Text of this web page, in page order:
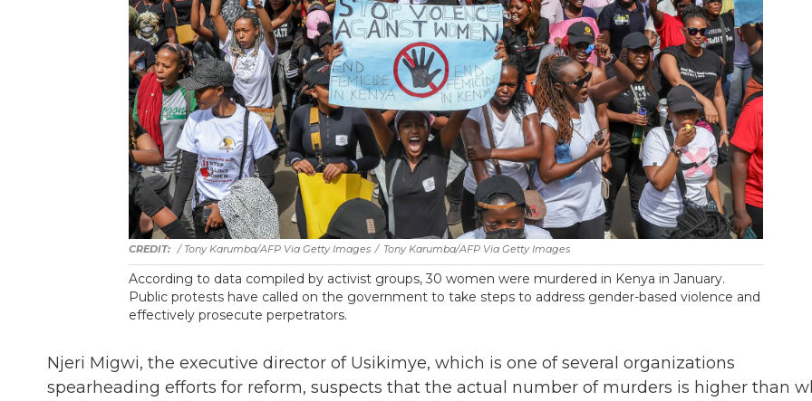
/ Tony Karumba/AFP Via Getty Images / Tony Karumba/AFP Via Getty Images
According to data compiled by activist groups, 30 women were murdered in Kenya in January.
Public protests have called on the government to take steps to address gender-based violence and
effectively prosecute perpetrators.
Njeri Migwi, the executive director of Usikimye, which is one of several organizations
spearheading efforts for reform, suspects that the actual number of murders is higher than